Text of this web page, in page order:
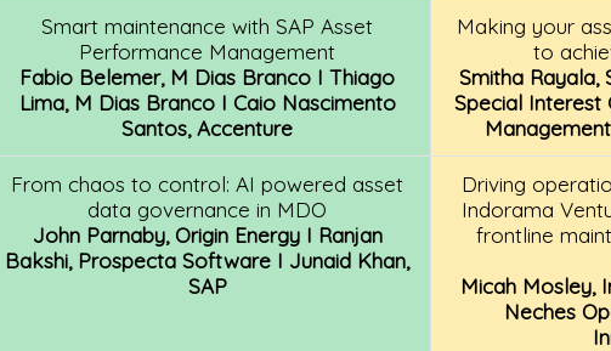
Smart maintenance with SAP Asset
Performance Management
Fabio Belemer, M Dias Branco I Thiago
Lima, M Dias Branco I Caio Nascimento
Santos, Accenture
Making your
to
Smitha Rayala,
Special Interest
From chaos to control: AI powered asset
data governance in MDO
John Parnaby, Origin Energy I Ranjan
Bakshi, Prospecta Software I Junaid Khan,
SAP
Driving
Indorama
frontline
Micah Mosley,
Neches